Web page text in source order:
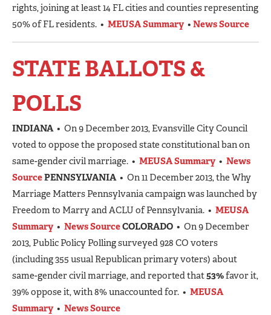
rights, joining at least 14 FL cities and counties representing
50% of FL residents. • MEUSA Summary• News Source
STATE BALLOTS &
POLLS
INDIANA• On 9 December 2013, Evansville City Council
voted to oppose the proposed state constitutional ban on
same-gender civil marriage. • MEUSA Summary• News
SourcePENNSYLVANIA• On 11 December 2013, the Why
Marriage Matters Pennsylvania campaign was launched by
Freedom to Marry and ACLU of Pennsylvania. • MEUSA
Summary• News SourceCOLORADO • On 9 December
2013, Public Policy Polling surveyed 928 CO voters
(including 355 usual Republican primary voters) about
same-gender civil marriage, and reported that53%favor it,
39% oppose it, with 8% unaccounted for. • MEUSA
Summary• News Source